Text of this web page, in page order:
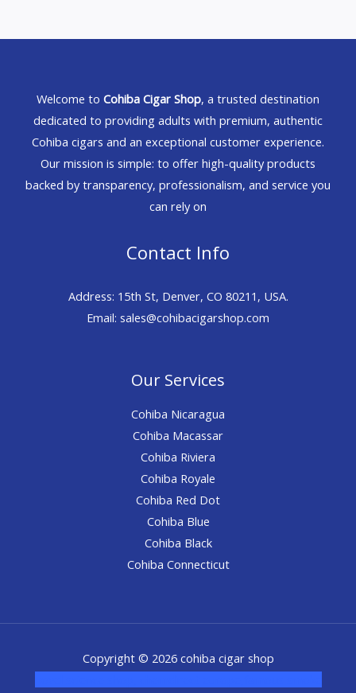
Welcome to Cohiba Cigar Shop, a trusted destination
dedicated to providing adults with premium, authentic
Cohiba cigars and an exceptional customer experience.
Our mission is simple: to offer high-quality products
backed by transparency, professionalism, and service you
can rely on
Contact Info
Address: 15th St, Denver, CO 80211, USA.
Email: sales@cohibacigarshop.com
Our Services
Cohiba Nicaragua
Cohiba Macassar
Cohiba Riviera
Cohiba Royale
Cohiba Red Dot
Cohiba Blue
Cohiba Black
Cohiba Connecticut
Copyright © 2026 cohiba cigar shop